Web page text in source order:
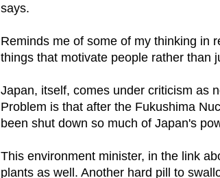
says.
Reminds me of some of my thinking in
things that motivate people rather than
Japan, itself, comes under criticism as
Problem is that after the Fukushima
been shut down so much of Japan's
This environment minister, in the link
plants as well. Another hard pill to